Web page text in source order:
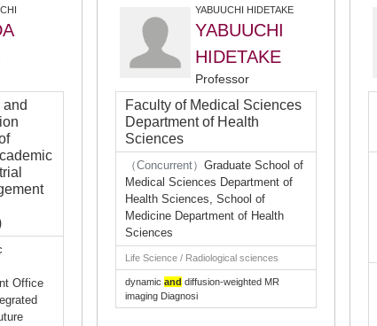
Office
YABUUCHI HIDETAKE
YABUUCHI
HIDETAKE
Professor
Faculty of Medical Sciences
Department of Health
Sciences
（Concurrent） Graduate School of
Medical Sciences Department of
Health Sciences, School of
Medicine Department of Health
Sciences
Life Science / Radiological sciences
dynamic and diffusion-weighted MR
imaging Diagnosi